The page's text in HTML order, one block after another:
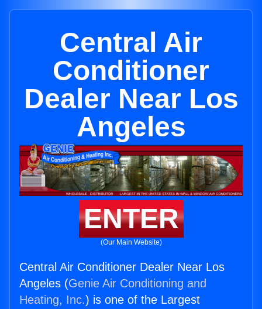
Central Air
Conditioner
Dealer Near Los
Angeles
ENTER
(Our Main Website)
Central Air Conditioner Dealer Near Los
Angeles (Genie Air Conditioning and
Heating, Inc.) is one of the Largest